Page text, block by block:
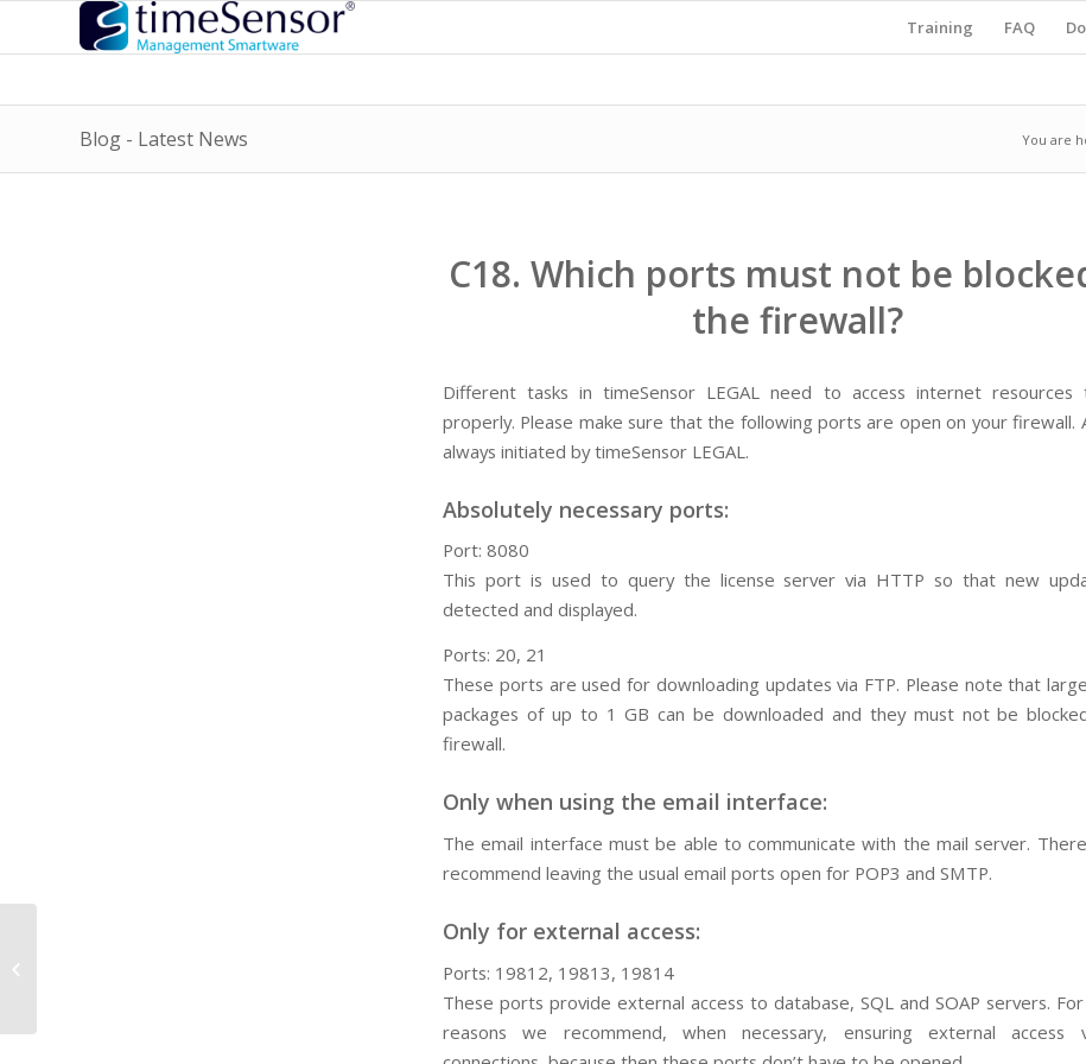
Training FAQ
Blog - Latest News You are
C18. Which ports must not be
the firewall?
Different tasks in timeSensor LEGAL need to access internet
properly. Please make sure that the following ports are open on your firewall.
always initiated by timeSensor LEGAL.
Absolutely necessary ports:
Port: 8080
This port is used to query the license server via HTTP so that new
detected and displayed.
Ports: 20, 21
These ports are used for downloading updates via FTP. Please note that
packages of up to 1 GB can be downloaded and they must not be
firewall.
Only when using the email interface:
The email interface must be able to communicate with the mail server.
recommend leaving the usual email ports open for POP3 and SMTP.
Only for external access:
Ports: 19812, 19813, 19814
These ports provide external access to database, SQL and SOAP servers.
reasons we recommend, when necessary, ensuring external access